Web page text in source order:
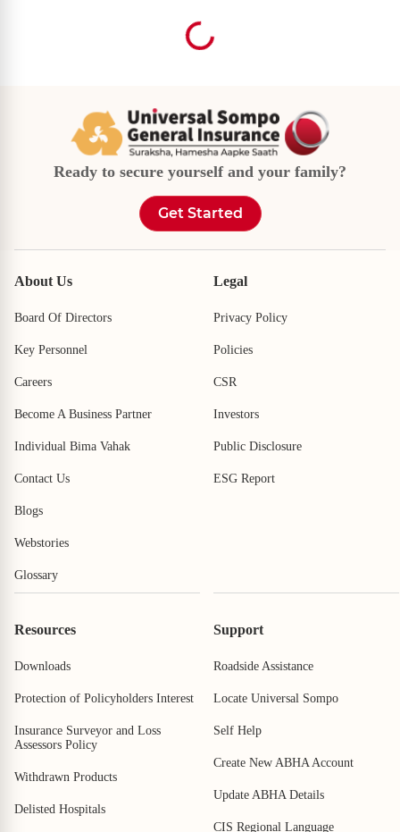
I want to search via city
I want to search via city
Ready to secure yourself and your family?
Get Started
About Us
Board Of Directors
Key Personnel
Careers
Become A Business Partner
Individual Bima Vahak
Contact Us
Blogs
Webstories
Glossary
Legal
Privacy Policy
Policies
CSR
Investors
Public Disclosure
ESG Report
Resources
Downloads
Protection of Policyholders Interest
Insurance Surveyor and Loss
Assessors Policy
Withdrawn Products
Delisted Hospitals
Support
Roadside Assistance
Locate Universal Sompo
Self Help
Create New ABHA Account
Update ABHA Details
CIS Regional Language